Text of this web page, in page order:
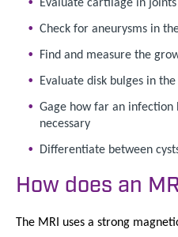
Check for aneurysms in
Find and measure the
Evaluate disk bulges in
Gage how far an
necessary
Differentiate between
How does an
The MRI uses a strong